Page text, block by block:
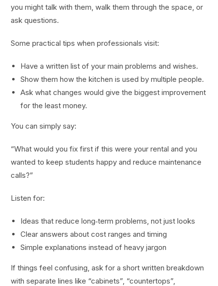
you might talk with them, walk them through the space, or
ask questions.
Some practical tips when professionals visit:
Have a written list of your main problems and wishes.
Show them how the kitchen is used by multiple people.
Ask what changes would give the biggest improvement
for the least money.
You can simply say:
“What would you fix first if this were your rental and you
wanted to keep students happy and reduce maintenance
calls?”
Listen for:
Ideas that reduce long‑term problems, not just looks
Clear answers about cost ranges and timing
Simple explanations instead of heavy jargon
If things feel confusing, ask for a short written breakdown
with separate lines like “cabinets”, “countertops”,